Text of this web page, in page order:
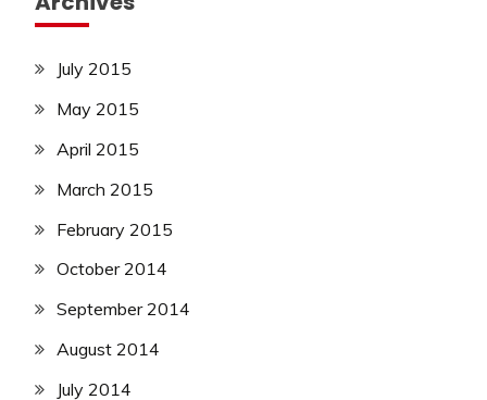
July 2015
May 2015
April 2015
March 2015
February 2015
October 2014
September 2014
August 2014
July 2014